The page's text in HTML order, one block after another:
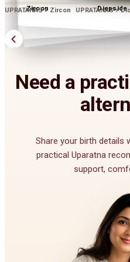
Zircon
UPRATANAS > Zircon Diopside
UPRATANAS >
Need a
Share your birth details
practical Uparatna
support,